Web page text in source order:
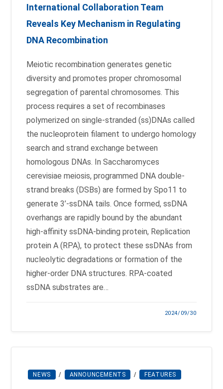
International Collaboration Team
Reveals Key Mechanism in Regulating
DNA Recombination
Meiotic recombination generates genetic
diversity and promotes proper chromosomal
segregation of parental chromosomes. This
process requires a set of recombinases
polymerized on single-stranded (ss)DNAs called
the nucleoprotein filament to undergo homology
search and strand exchange between
homologous DNAs. In Saccharomyces
cerevisiae meiosis, programmed DNA double-
strand breaks (DSBs) are formed by Spo11 to
generate 3’-ssDNA tails. Once formed, ssDNA
overhangs are rapidly bound by the abundant
high-affinity ssDNA-binding protein, Replication
protein A (RPA), to protect these ssDNAs from
nucleolytic degradations or formation of the
higher-order DNA structures. RPA-coated
ssDNA substrates are…
2024/09/30
NEWS / ANNOUNCEMENTS / FEATURES